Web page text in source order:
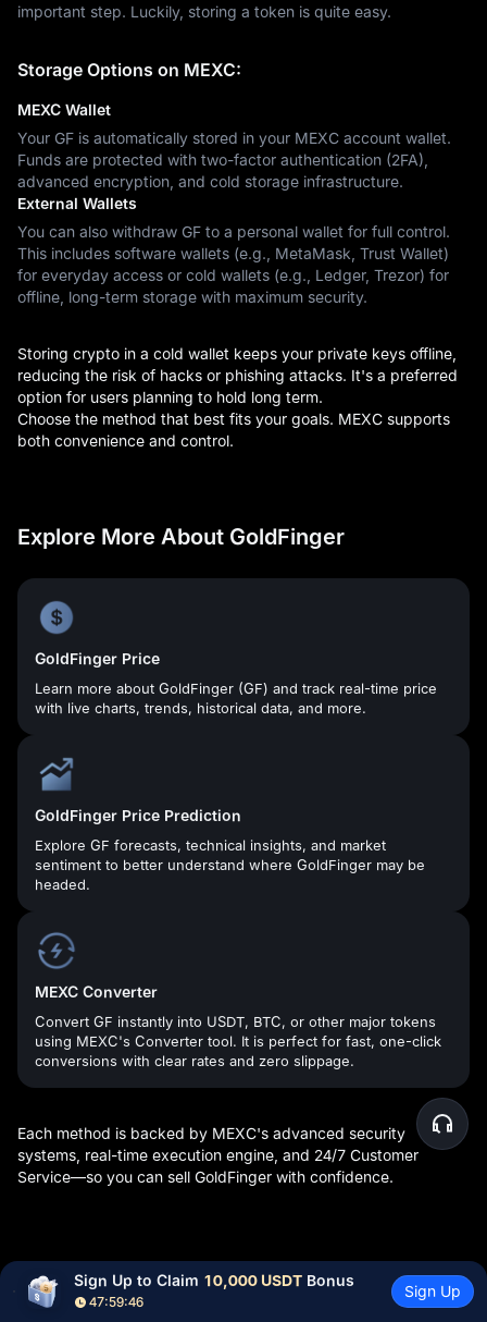
important step. Luckily, storing a token is quite easy.
Storage Options on MEXC:
MEXC Wallet
Your GF is automatically stored in your MEXC account wallet.
Funds are protected with two-factor authentication (2FA),
advanced encryption, and cold storage infrastructure.
External Wallets
You can also withdraw GF to a personal wallet for full control.
This includes software wallets (e.g., MetaMask, Trust Wallet)
for everyday access or cold wallets (e.g., Ledger, Trezor) for
offline, long-term storage with maximum security.
Storing crypto in a cold wallet keeps your private keys offline,
reducing the risk of hacks or phishing attacks. It's a preferred
option for users planning to hold long term.
Choose the method that best fits your goals. MEXC supports
both convenience and control.
Explore More About GoldFinger
GoldFinger Price
Learn more about GoldFinger (GF) and track real-time price
with live charts, trends, historical data, and more.
GoldFinger Price Prediction
Explore GF forecasts, technical insights, and market
sentiment to better understand where GoldFinger may be
headed.
MEXC Converter
Convert GF instantly into USDT, BTC, or other major tokens
using MEXC's Converter tool. It is perfect for fast, one-click
conversions with clear rates and zero slippage.
Each method is backed by MEXC's advanced security
systems, real-time execution engine, and 24/7 Customer
Service—so you can sell GoldFinger with confidence.
What Can You Do After Buying GF Tokens?
Once you've purchased your crypto, the opportunities at
Sign Up to Claim 10,000 USDT Bonus
47:59:45
Sign Up